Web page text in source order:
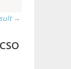
→